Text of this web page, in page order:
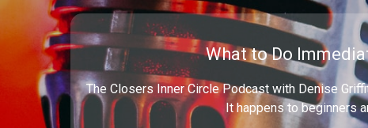
What to Do
The Closers Inner Circle Podcast with Denise
It happens to beginners